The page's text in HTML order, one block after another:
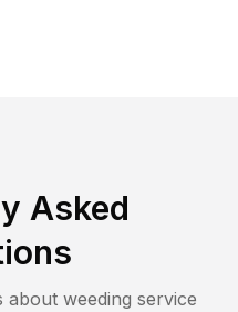
Asked
about weeding service